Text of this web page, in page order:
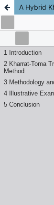
A Hybrid